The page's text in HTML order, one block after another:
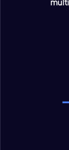
VIEW